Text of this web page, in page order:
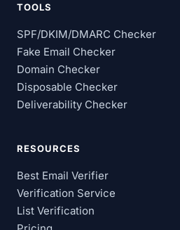
TOOLS
SPF/DKIM/DMARC Checker
Fake Email Checker
Domain Checker
Disposable Checker
Deliverability Checker
RESOURCES
Best Email Verifier
Verification Service
List Verification